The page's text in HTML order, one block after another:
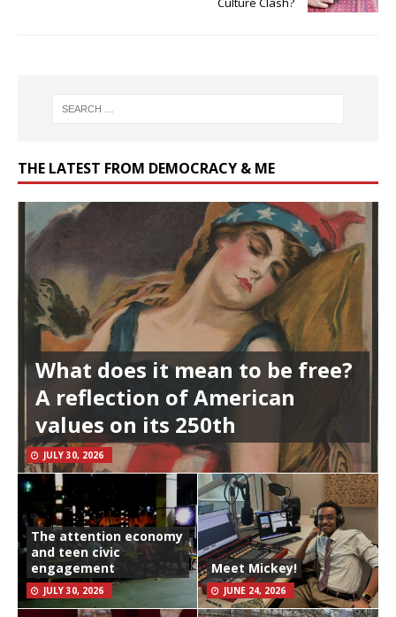
THE LATEST FROM DEMOCRACY & ME
What does it mean to be free?
A reflection of American
values on its 250th
JULY 30, 2026
The attention economy
and teen civic
engagement
JULY 30, 2026
Meet Mickey!
JUNE 24, 2026